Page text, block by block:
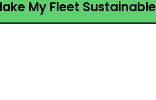
My Fleet Sustainable